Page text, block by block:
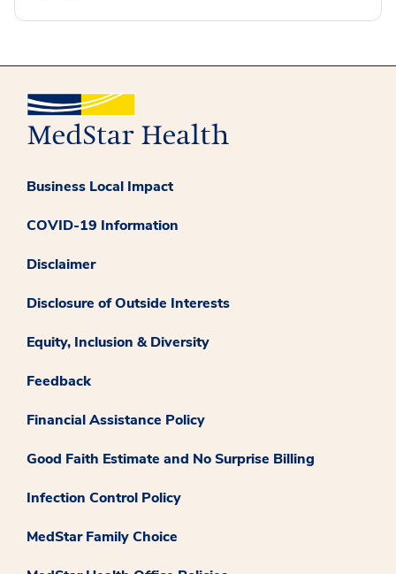
Business Local Impact
COVID-19 Information
Disclaimer
Disclosure of Outside Interests
Equity, Inclusion & Diversity
Feedback
Financial Assistance Policy
Good Faith Estimate and No Surprise Billing
Infection Control Policy
MedStar Family Choice